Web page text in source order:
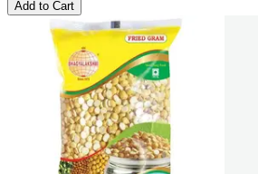
Add to Cart